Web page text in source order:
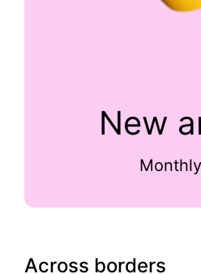
New
Across borders